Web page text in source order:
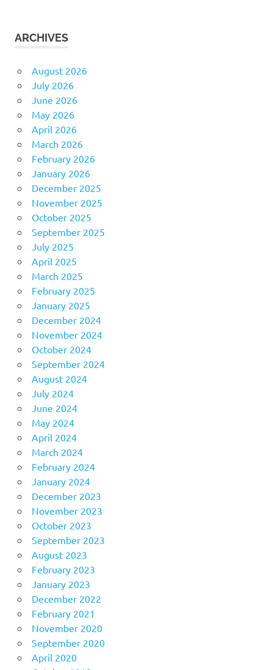
ARCHIVES
August 2026
July 2026
June 2026
May 2026
April 2026
March 2026
February 2026
January 2026
December 2025
November 2025
October 2025
September 2025
July 2025
April 2025
March 2025
February 2025
January 2025
December 2024
November 2024
October 2024
September 2024
August 2024
July 2024
June 2024
May 2024
April 2024
March 2024
February 2024
January 2024
December 2023
November 2023
October 2023
September 2023
August 2023
February 2023
January 2023
December 2022
February 2021
November 2020
September 2020
April 2020